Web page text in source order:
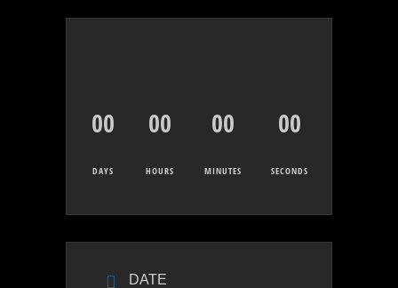
00
DAYS
00
HOURS
00
MINUTES
00
SECONDS
DATE